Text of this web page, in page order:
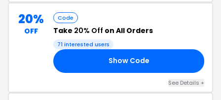
20%
OFF
Code
Take 20% Off on All Orders
71 interested users
Show Code
See Details +